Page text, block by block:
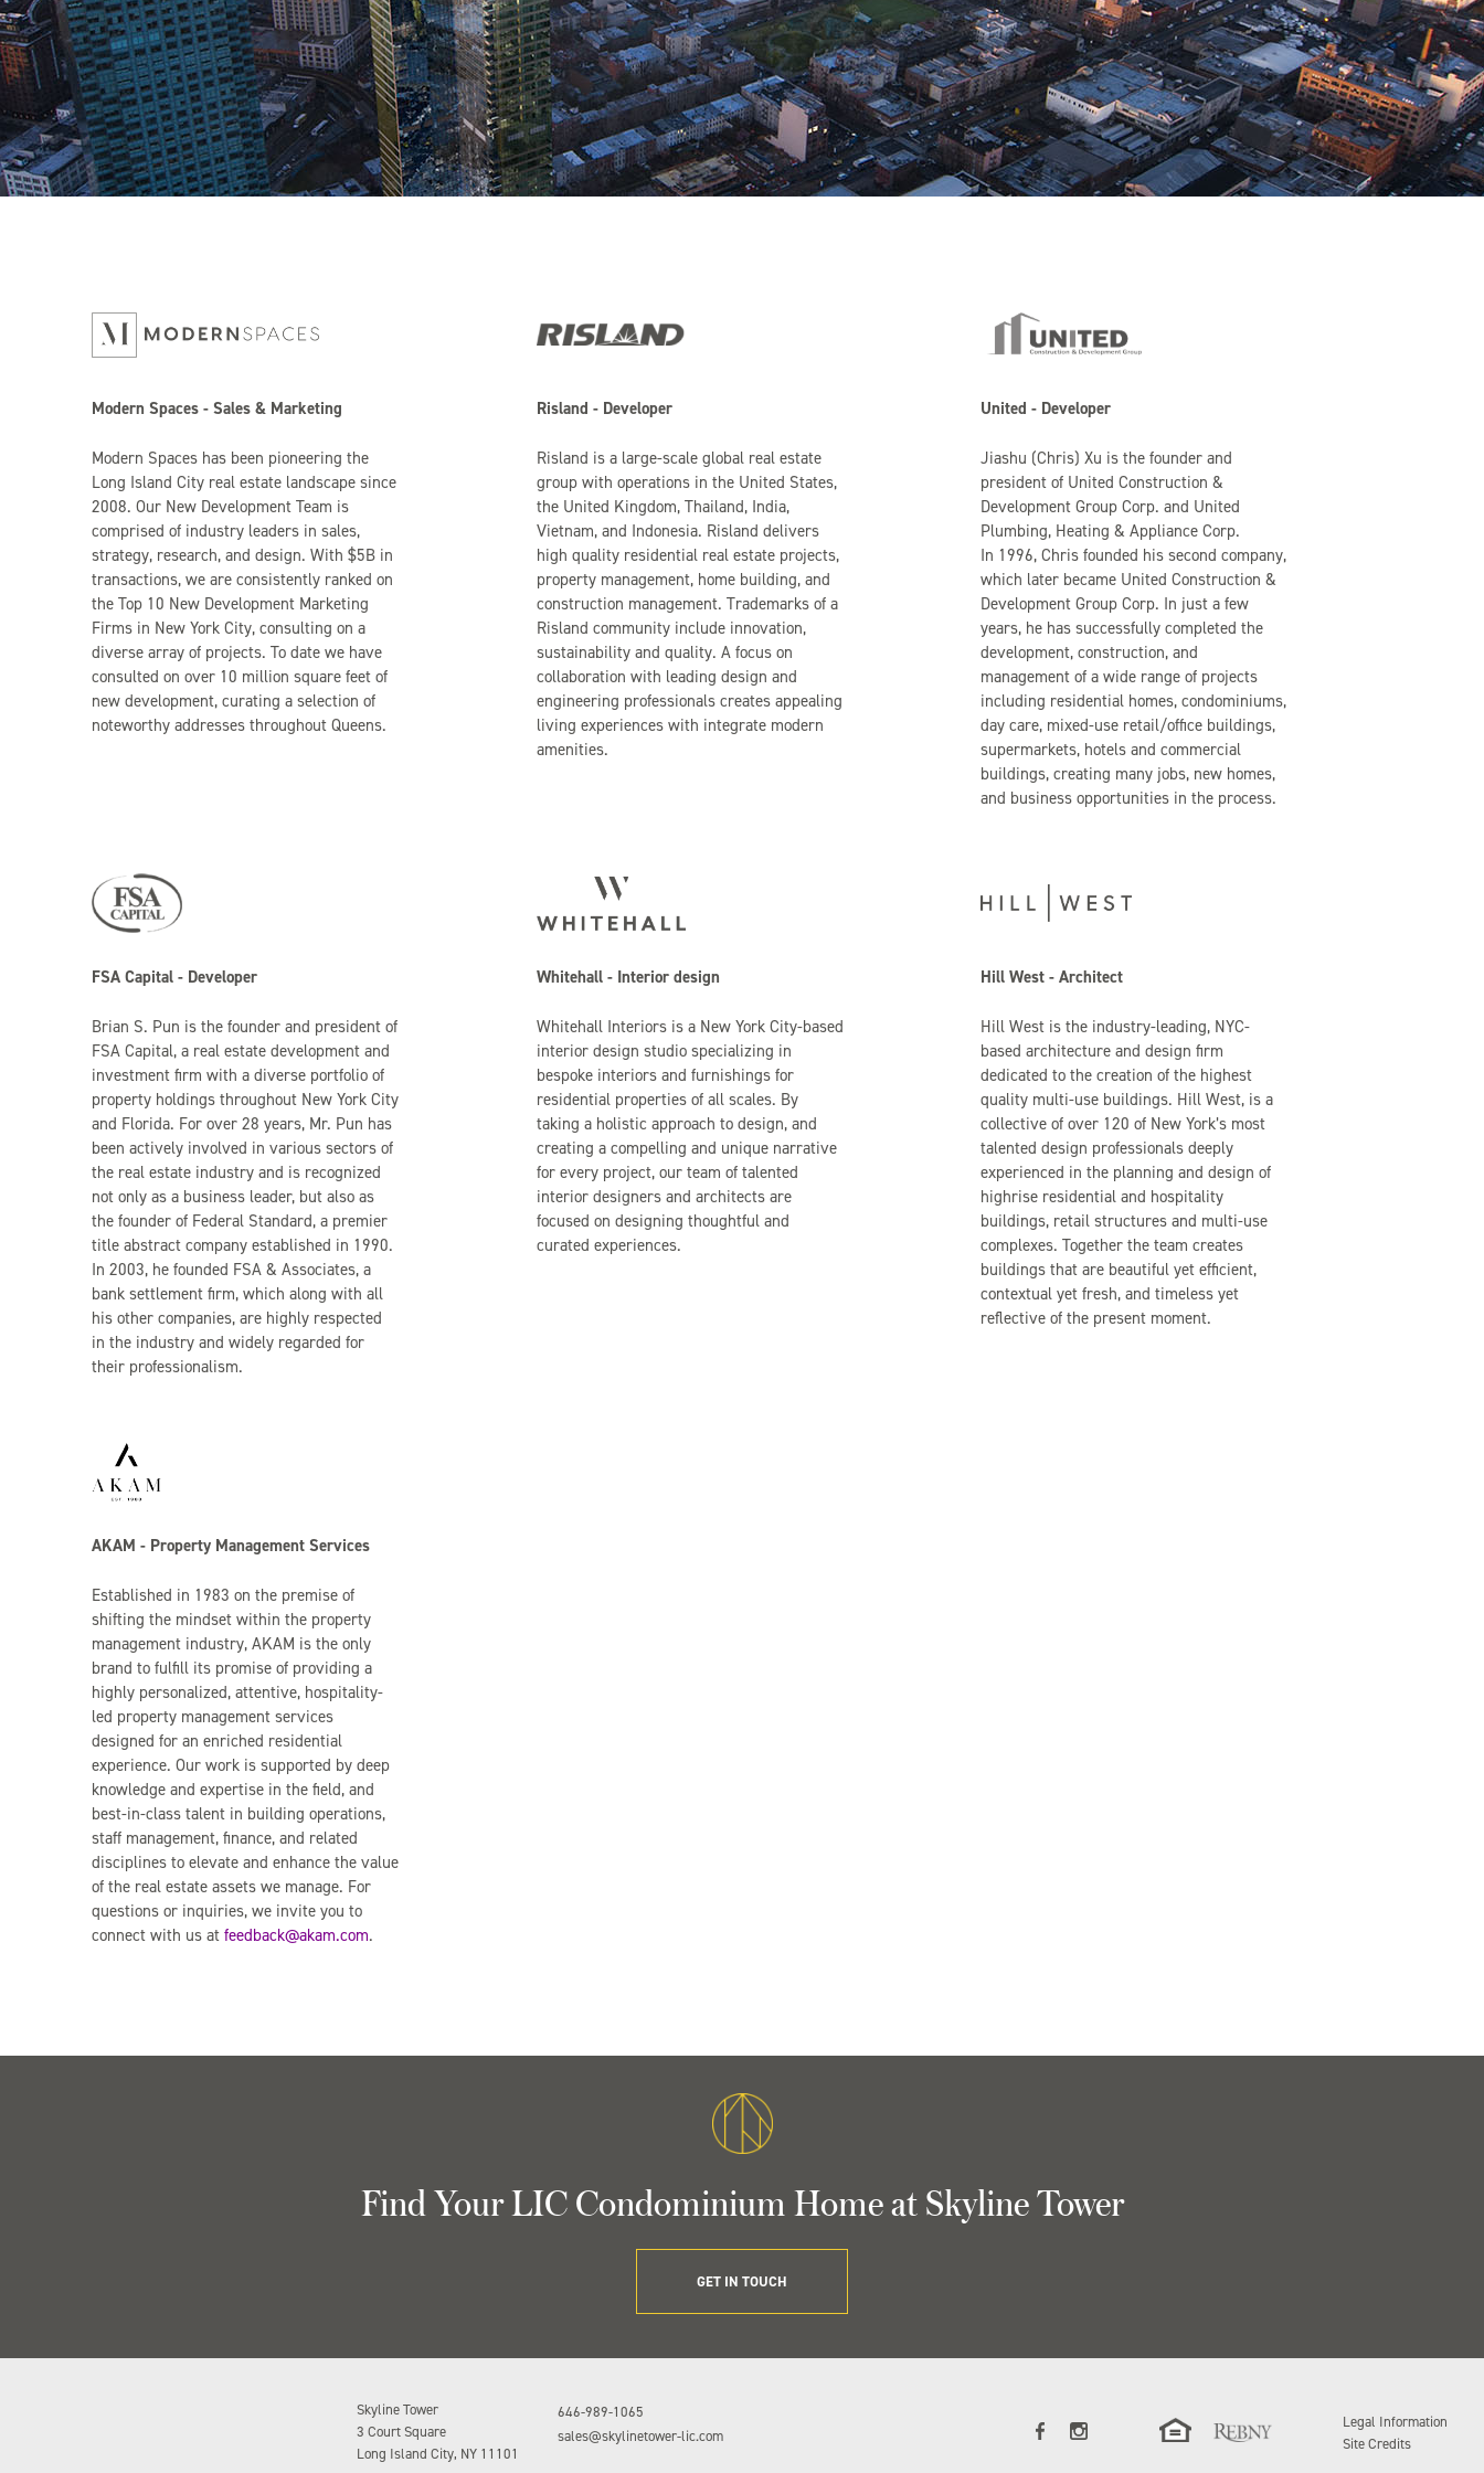
Modern Spaces - Sales & Marketing
Modern Spaces has been pioneering the
Long Island City real estate landscape since
2008. Our New Development Team is
comprised of industry leaders in sales,
strategy, research, and design. With $5B in
transactions, we are consistently ranked on
the Top 10 New Development Marketing
Firms in New York City, consulting on a
diverse array of projects. To date we have
consulted on over 10 million square feet of
new development, curating a selection of
noteworthy addresses throughout Queens.
Risland - Developer
Risland is a large-scale global real estate
group with operations in the United States,
the United Kingdom, Thailand, India,
Vietnam, and Indonesia. Risland delivers
high quality residential real estate projects,
property management, home building, and
construction management. Trademarks of a
Risland community include innovation,
sustainability and quality. A focus on
collaboration with leading design and
engineering professionals creates appealing
living experiences with integrate modern
amenities.
United - Developer
Jiashu (Chris) Xu is the founder and
president of United Construction &
Development Group Corp. and United
Plumbing, Heating & Appliance Corp.
In 1996, Chris founded his second company,
which later became United Construction &
Development Group Corp. In just a few
years, he has successfully completed the
development, construction, and
management of a wide range of projects
including residential homes, condominiums,
day care, mixed-use retail/office buildings,
supermarkets, hotels and commercial
buildings, creating many jobs, new homes,
and business opportunities in the process.
FSA Capital - Developer
Brian S. Pun is the founder and president of
FSA Capital, a real estate development and
investment firm with a diverse portfolio of
property holdings throughout New York City
and Florida. For over 28 years, Mr. Pun has
been actively involved in various sectors of
the real estate industry and is recognized
not only as a business leader, but also as
the founder of Federal Standard, a premier
title abstract company established in 1990.
In 2003, he founded FSA & Associates, a
bank settlement firm, which along with all
his other companies, are highly respected
in the industry and widely regarded for
their professionalism.
Whitehall - Interior design
Whitehall Interiors is a New York City-based
interior design studio specializing in
bespoke interiors and furnishings for
residential properties of all scales. By
taking a holistic approach to design, and
creating a compelling and unique narrative
for every project, our team of talented
interior designers and architects are
focused on designing thoughtful and
curated experiences.
Hill West - Architect
Hill West is the industry-leading, NYC-
based architecture and design firm
dedicated to the creation of the highest
quality multi-use buildings. Hill West, is a
collective of over 120 of New York’s most
talented design professionals deeply
experienced in the planning and design of
highrise residential and hospitality
buildings, retail structures and multi-use
complexes. Together the team creates
buildings that are beautiful yet efficient,
contextual yet fresh, and timeless yet
reflective of the present moment.
AKAM - Property Management Services
Established in 1983 on the premise of
shifting the mindset within the property
management industry, AKAM is the only
brand to fulfill its promise of providing a
highly personalized, attentive, hospitality-
led property management services
designed for an enriched residential
experience. Our work is supported by deep
knowledge and expertise in the field, and
best-in-class talent in building operations,
staff management, finance, and related
disciplines to elevate and enhance the value
of the real estate assets we manage. For
questions or inquiries, we invite you to
connect with us at feedback@akam.com.
Find Your LIC Condominium Home at Skyline Tower
GET IN TOUCH
Skyline Tower
3 Court Square
Long Island City, NY 11101
646-989-1065
sales@skylinetower-lic.com
Legal Information
Site Credits